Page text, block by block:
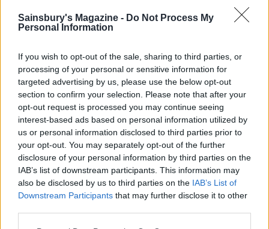
Sainsbury's Magazine - Do Not Process My
Personal Information
If you wish to opt-out of the sale, sharing to third parties, or
processing of your personal or sensitive information for
targeted advertising by us, please use the below opt-out
section to confirm your selection. Please note that after your
opt-out request is processed you may continue seeing
interest-based ads based on personal information utilized by
us or personal information disclosed to third parties prior to
your opt-out. You may separately opt-out of the further
disclosure of your personal information by third parties on the
IAB’s list of downstream participants. This information may
also be disclosed by us to third parties on the IAB’s List of
Downstream Participants that may further disclose it to other
Slow roast leg of lamb with
fennel
Minty salsa verde lamb
with lemony potatoes and
leeks